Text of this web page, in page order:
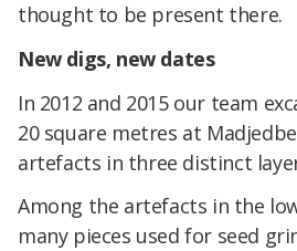
thought to be present there.
New digs, new dates
In 2012 and 2015 our team
20 square metres at
artefacts in three distinct
Among the artefacts in the
many pieces used for seed